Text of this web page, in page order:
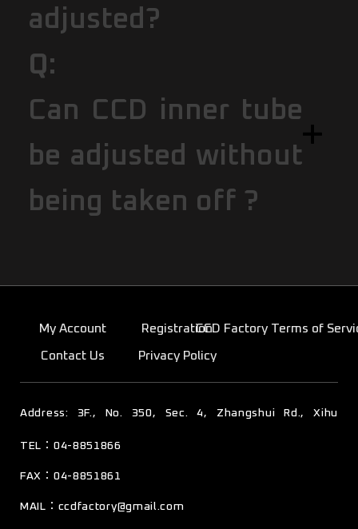
adjusted?
Q:
Can CCD inner tube
be adjusted without
being taken off ?
My Account RegistrationCCD Factory Terms of
Contact Us Privacy Policy
TEL：04-8851866
FAX：04-8851861
MAIL： ccdfactory@gmail.com